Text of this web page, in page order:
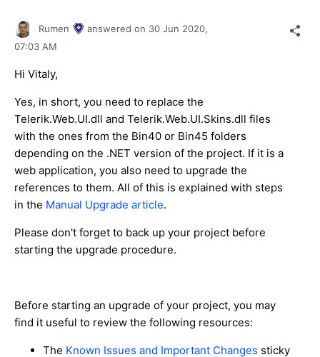
Rumen answered on 30 Jun 2020,
07:03 AM
Hi Vitaly,
Yes, in short, you need to replace the
Telerik.Web.UI.dll and Telerik.Web.UI.Skins.dll files
with the ones from the Bin40 or Bin45 folders
depending on the .NET version of the project. If it is a
web application, you also need to upgrade the
references to them. All of this is explained with steps
in the Manual Upgrade article.
Please don't forget to back up your project before
starting the upgrade procedure.
Before starting an upgrade of your project, you may
find it useful to review the following resources:
The Known Issues and Important Changes sticky